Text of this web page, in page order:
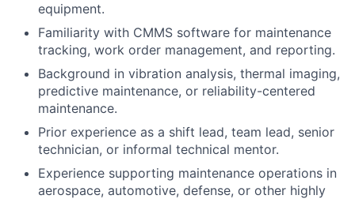
equipment.
Familiarity with CMMS software for maintenance
tracking, work order management, and reporting.
Background in vibration analysis, thermal imaging,
predictive maintenance, or reliability-centered
maintenance.
Prior experience as a shift lead, team lead, senior
technician, or informal technical mentor.
Experience supporting maintenance operations in
aerospace, automotive, defense, or other highly